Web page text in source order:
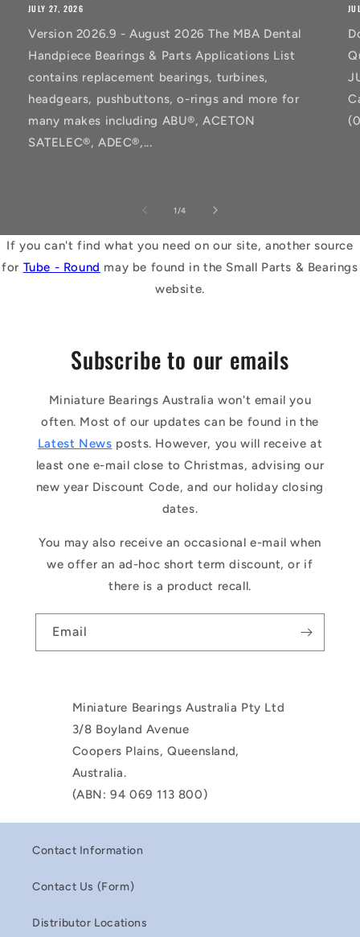
JULY 27, 2026
Version 2026.9 - August 2026 The MBA Dental
Handpiece Bearings & Parts Applications List
contains replacement bearings, turbines,
headgears, pushbuttons, o-rings and more for
many makes including ABU®, ACETON
SATELEC®, ADEC®,...
1 /of
4
If you can't find what you need on our site, another source
for Tube - Round may be found in the Small Parts & Bearings
website.
Subscribe to our emails
Miniature Bearings Australia won't email you
often. Most of our updates can be found in the
Latest News posts. However, you will receive at
least one e-mail close to Christmas, advising our
new year Discount Code, and our holiday closing
dates.
You may also receive an occasional e-mail when
we offer an ad-hoc short term discount, or if
there is a product recall.
Email
Miniature Bearings Australia Pty Ltd
3/8 Boyland Avenue
Coopers Plains, Queensland,
Australia.
(ABN: 94 069 113 800)
Contact Information
Contact Us (Form)
Distributor Locations